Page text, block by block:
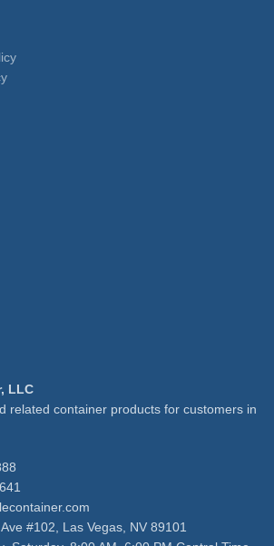
LLC
related container products for customers in
#102, Las Vegas, NV 89101